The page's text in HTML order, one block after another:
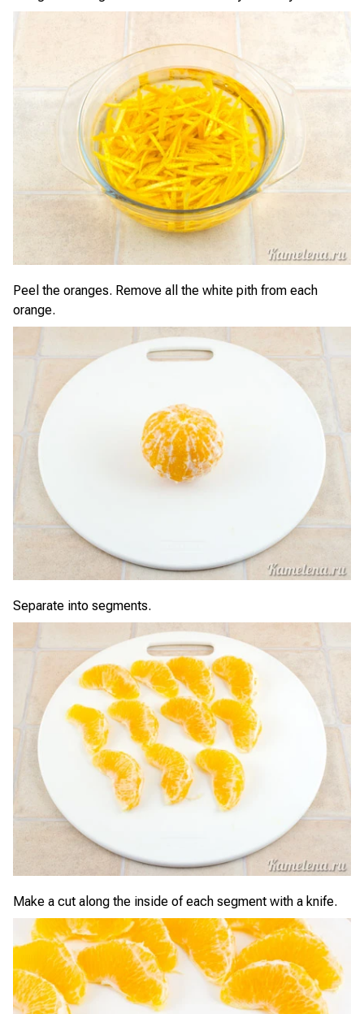
Peel the oranges. Remove all the white pith from each
orange.
Separate into segments.
Make a cut along the inside of each segment with a knife.